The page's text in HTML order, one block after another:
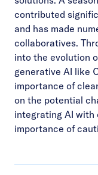
contributed
and has made
collaboratives.
into the evolution
generative AI like
importance of
on the potential
integrating AI with
importance of